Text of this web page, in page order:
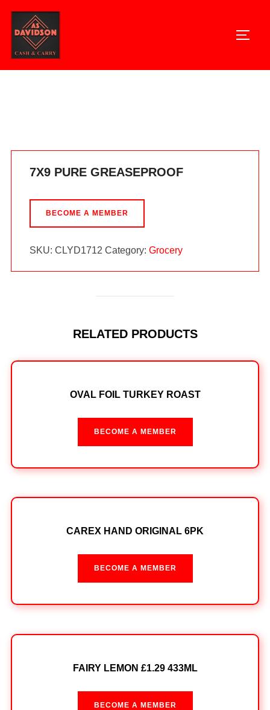
content
7X9 PURE GREASEPROOF
BECOME A MEMBER
SKU: CLYD1712 Category: Grocery
RELATED PRODUCTS
OVAL FOIL TURKEY ROAST
BECOME A MEMBER
CAREX HAND ORIGINAL 6PK
BECOME A MEMBER
FAIRY LEMON £1.29 433ML
BECOME A MEMBER